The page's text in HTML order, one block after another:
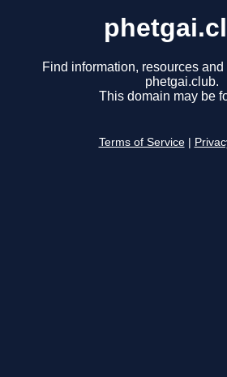
Find information, resources
phetgai.club.
This domain may be
Terms of Service